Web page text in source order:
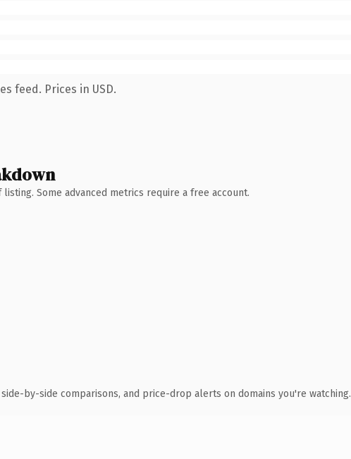
feed. Prices in USD.
Some advanced metrics require a free account.
side-by-side comparisons, and price-drop alerts on domains you're watching.